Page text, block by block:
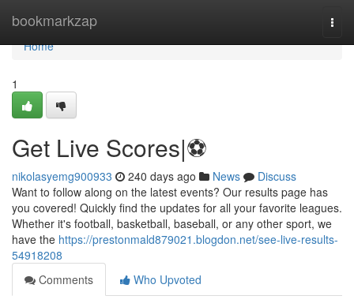
bookmarkzap
Home
Home
1
Get Live Scores|⚽️
nikolasyemg900933 240 days ago News
Discuss
Want to follow along on the latest events? Our results page has
you covered! Quickly find the updates for all your favorite leagues.
Whether it's football, basketball, baseball, or any other sport, we
have the https://prestonmald879021.blogdon.net/see-live-results-
54918208
Comments
Who Upvoted